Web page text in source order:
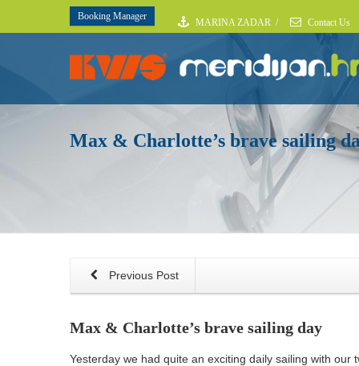
Booking Manager
MARINA ZADAR / Contact Us
Max & Charlotte’s brave sailing
Previous Post
Max & Charlotte’s brave sailing day
Yesterday we had quite an exciting daily sailing with